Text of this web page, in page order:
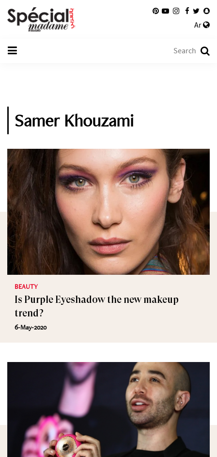
Ar
Samer Khouzami
BEAUTY
Is Purple Eyeshadow the new makeup
trend?
6-May-2020